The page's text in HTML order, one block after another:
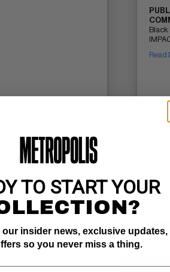
Black
Read
ZOOM
TO START YOUR
insider news, exclusive updates,
so you never miss a thing.